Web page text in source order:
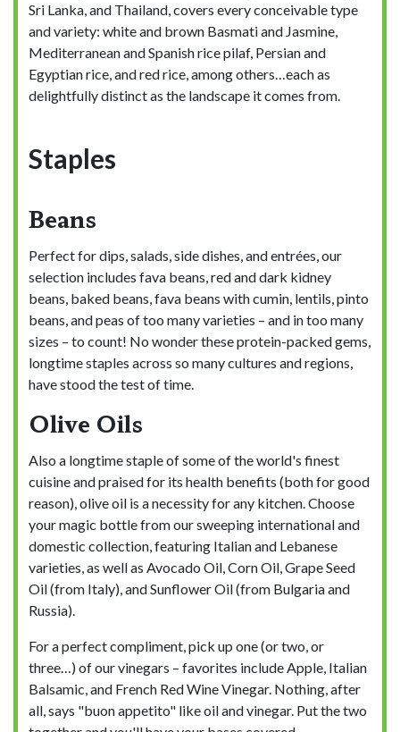
Sri Lanka, and Thailand, covers every conceivable type
and variety: white and brown Basmati and Jasmine,
Mediterranean and Spanish rice pilaf, Persian and
Egyptian rice, and red rice, among others…each as
delightfully distinct as the landscape it comes from.
Staples
Beans
Perfect for dips, salads, side dishes, and entrées, our
selection includes fava beans, red and dark kidney
beans, baked beans, fava beans with cumin, lentils, pinto
beans, and peas of too many varieties – and in too many
sizes – to count! No wonder these protein-packed gems,
longtime staples across so many cultures and regions,
have stood the test of time.
Olive Oils
Also a longtime staple of some of the world's finest
cuisine and praised for its health benefits (both for good
reason), olive oil is a necessity for any kitchen. Choose
your magic bottle from our sweeping international and
domestic collection, featuring Italian and Lebanese
varieties, as well as Avocado Oil, Corn Oil, Grape Seed
Oil (from Italy), and Sunflower Oil (from Bulgaria and
Russia).
For a perfect compliment, pick up one (or two, or
three…) of our vinegars – favorites include Apple, Italian
Balsamic, and French Red Wine Vinegar. Nothing, after
all, says "buon appetito" like oil and vinegar. Put the two